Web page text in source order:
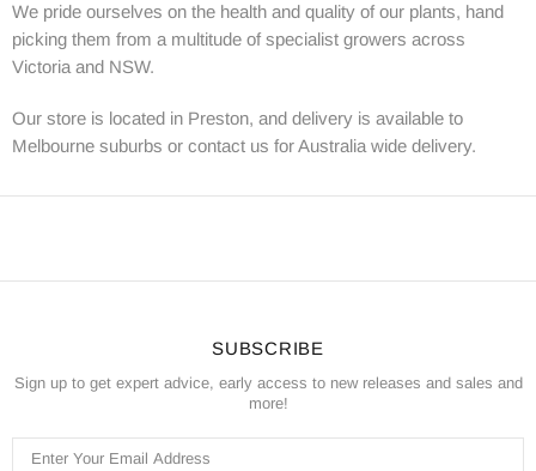
We pride ourselves on the health and quality of our plants, hand
picking them from a multitude of specialist growers across
Victoria and NSW.
Our store is located in Preston, and delivery is available to
Melbourne suburbs or contact us for Australia wide delivery.
SUBSCRIBE
Sign up to get expert advice, early access to new releases and sales and
more!